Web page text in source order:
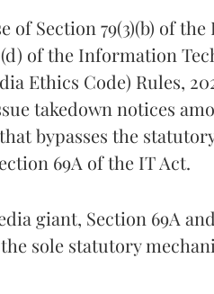
of Section 79(3)(b) of
of the Information
Ethics Code) Rules,
takedown notices
bypasses the
69A of the IT Act.
giant, Section 69A
sole statutory